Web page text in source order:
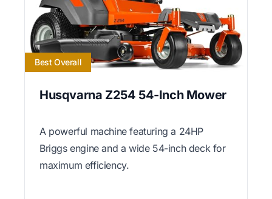
Best Overall
Husqvarna Z254 54-Inch Mower
A powerful machine featuring a 24HP
Briggs engine and a wide 54-inch deck for
maximum efficiency.